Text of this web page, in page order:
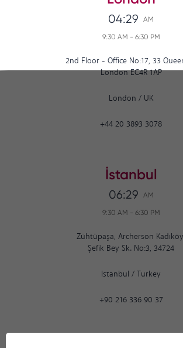
04:29 AM
9:30 AM - 6:30 PM
2nd Floor - Office No:17, 33
London EC4R 1AP
London / UK
+44 20 3893 3078
İstanbul
06:29 AM
9:30 AM - 6:30 PM
Zühtüpaşa, Archerson
Şefik Bey Sk. No:3, 34724
Istanbul / Turkey
+90 216 336 90 37